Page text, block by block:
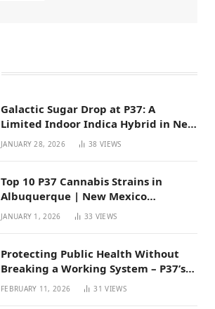
Galactic Sugar Drop at P37: A
Limited Indoor Indica Hybrid in New
Mexico
JANUARY 28, 2026 38VIEWS
Top 10 P37 Cannabis Strains in
Albuquerque | New Mexico
Favorites for 2026
JANUARY 1, 2026 33 VIEWS
Protecting Public Health Without
Breaking a Working System – P37’s
Perspective on House Bill 294
FEBRUARY 11, 2026 31VIEWS